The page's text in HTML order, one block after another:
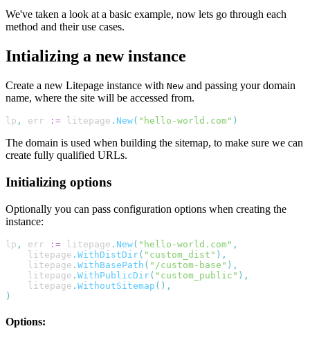
We've taken a look at a basic example, now lets go through each
method and their use cases.
Intializing a new instance
Create a new Litepage instance with New and passing your domain
name, where the site will be accessed from.
lp , err := litepage . New( "hello-world.com" )
The domain is used when building the sitemap, to make sure we can
create fully qualified URLs.
Initializing options
Optionally you can pass configuration options when creating the
instance:
lp , err := litepage . New( "hello-world.com" ,
litepage . WithDistDir( "custom_dist" ),
litepage . WithBasePath ( "/custom-base" ),
litepage . WithPublicDir( "custom_public" ),
litepage . WithoutSitemap (),
)
Options: